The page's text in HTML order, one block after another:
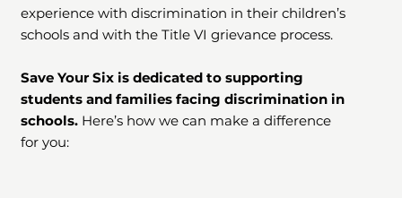
experience with discrimination in their children’s
schools and with the Title VI grievance process.
Save Your Six is dedicated to supporting
students and families facing discrimination in
schools. Here’s how we can make a difference
for you: